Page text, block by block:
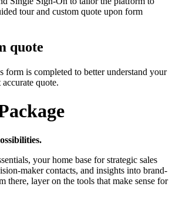
tour and custom quote upon form
quote
form is completed to better understand your
quote.
your home base for strategic sales
maker contacts, and insights into brand-
there, layer on the tools that make sense for